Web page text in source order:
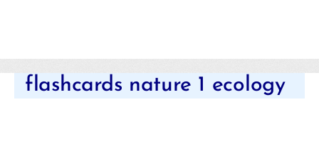
Categories
flashcards nature 1 ecology